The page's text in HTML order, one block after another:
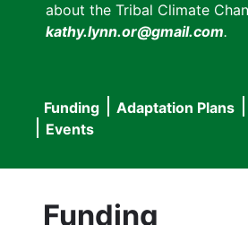
about the Tribal Climate
kathy.lynn.or@gmail.com.
Main
navigation
Funding Adaptation Plans
Events
Funding